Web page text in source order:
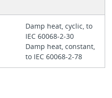
Damp heat, cyclic, to
IEC 60068-2-30
Damp heat, constant,
to IEC 60068-2-78